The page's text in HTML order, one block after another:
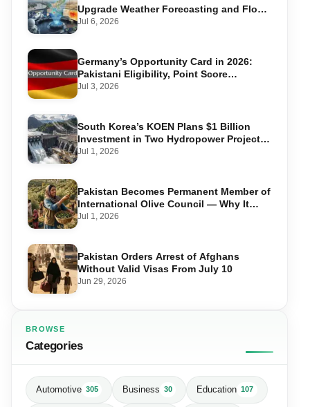
Upgrade Weather Forecasting and Flood
Warning Systems
Jul 6, 2026
Germany’s Opportunity Card in 2026:
Pakistani Eligibility, Point Score
Required, and Step-by-Step Application
Jul 3, 2026
South Korea’s KOEN Plans $1 Billion
Investment in Two Hydropower Projects
in Swat
Jul 1, 2026
Pakistan Becomes Permanent Member of
International Olive Council — Why It
Matters for Farmers and Exports
Jul 1, 2026
Pakistan Orders Arrest of Afghans
Without Valid Visas From July 10
Jun 29, 2026
BROWSE
Categories
Automotive 305 Business 30 Education 107